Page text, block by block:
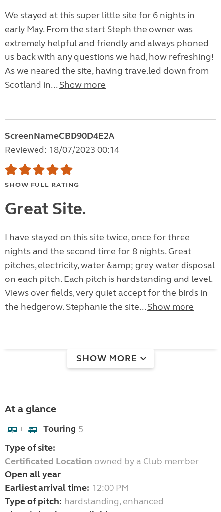
We stayed at this super little site for 6 nights in
early May. From the start Steph the owner was
extremely helpful and friendly and always phoned
us back with any questions we had, how refreshing!
As we neared the site, having travelled down from
Scotland in... Show more
ScreenNameCBD90D4E2A
Reviewed: 18/07/2023 00:14
SHOW FULL RATING
Great Site.
I have stayed on this site twice, once for three
nights and the second time for 8 nights. Great
pitches, electricity, water &amp; grey water disposal
on each pitch. Each pitch is hardstanding and level.
Views over fields, very quiet accept for the birds in
the hedgerow. Stephanie the site... Show more
SHOW MORE
At a glance
+ Touring 5
Type of site:
Certificated Location owned by a Club member
Open all year
Earliest arrival time: 12:00 PM
Type of pitch: hardstanding, enhanced